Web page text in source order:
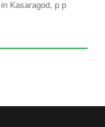
Kasaragod, p p